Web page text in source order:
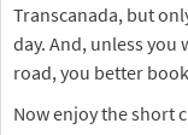
Transcanada, but
day. And, unless you
road, you better
Now enjoy the short